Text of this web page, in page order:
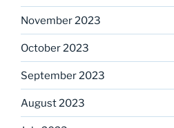
November 2023
October 2023
September 2023
August 2023